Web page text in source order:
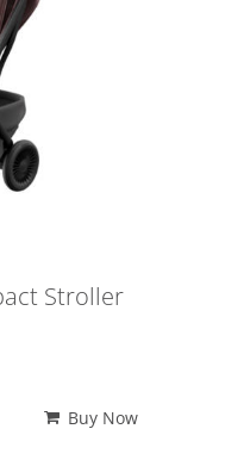
Stroller
Buy Now